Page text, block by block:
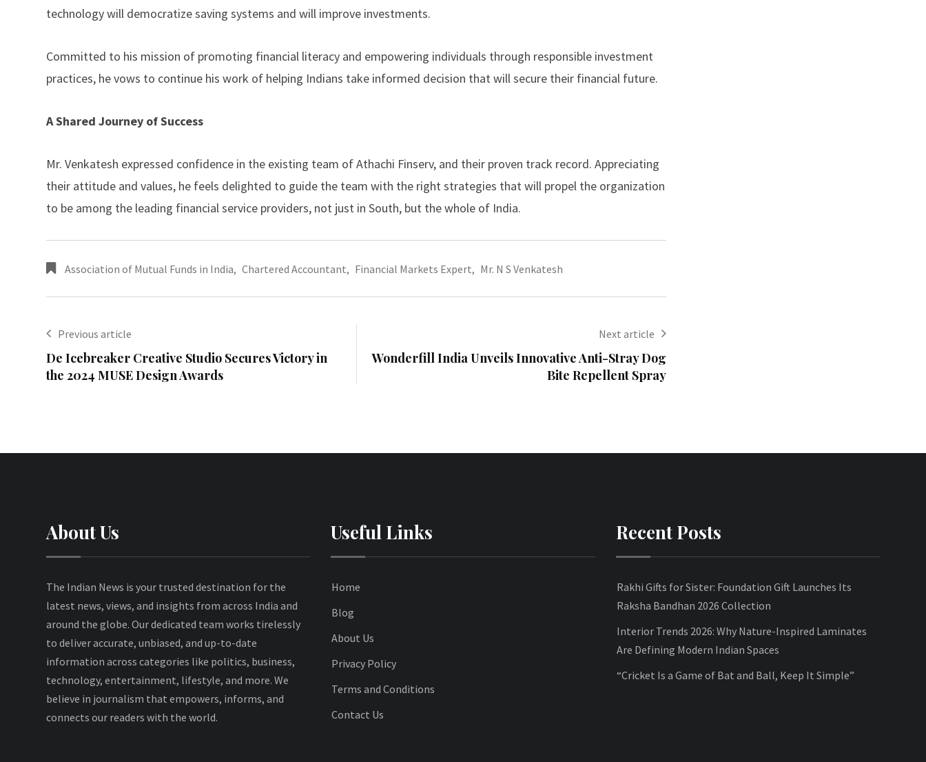
technology will democratize saving systems and will improve investments.
Committed to his mission of promoting financial literacy and empowering individuals through responsible investment
practices, he vows to continue his work of helping Indians take informed decision that will secure their financial future.
A Shared Journey of Success
Mr. Venkatesh expressed confidence in the existing team of Athachi Finserv, and their proven track record. Appreciating
their attitude and values, he feels delighted to guide the team with the right strategies that will propel the organization
to be among the leading financial service providers, not just in South, but the whole of India.
Association of Mutual Funds in India, Chartered Accountant, Financial Markets Expert, Mr. N S Venkatesh
Previous article
De Icebreaker Creative Studio Secures Victory in
the 2024 MUSE Design Awards
Next article
Wonderfill India Unveils Innovative Anti-Stray Dog
Bite Repellent Spray
About Us
The Indian News is your trusted destination for the
latest news, views, and insights from across India and
around the globe. Our dedicated team works tirelessly
to deliver accurate, unbiased, and up-to-date
information across categories like politics, business,
technology, entertainment, lifestyle, and more. We
believe in journalism that empowers, informs, and
connects our readers with the world.
Useful Links
Home
Blog
About Us
Privacy Policy
Terms and Conditions
Contact Us
Recent Posts
Rakhi Gifts for Sister: Foundation Gift Launches Its
Raksha Bandhan 2026 Collection
Interior Trends 2026: Why Nature-Inspired Laminates
Are Defining Modern Indian Spaces
“Cricket Is a Game of Bat and Ball, Keep It Simple”